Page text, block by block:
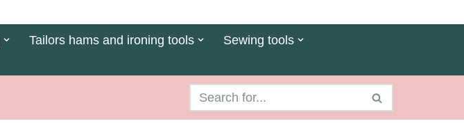
Tailors hams and ironing tools
Sewing tools